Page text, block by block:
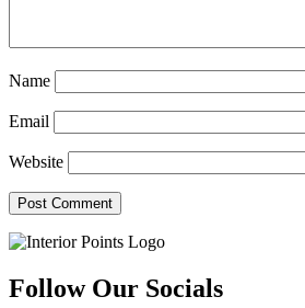
Name
Email
Website
Follow Our Socials